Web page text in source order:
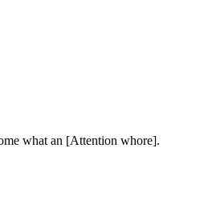
what an [Attention whore].